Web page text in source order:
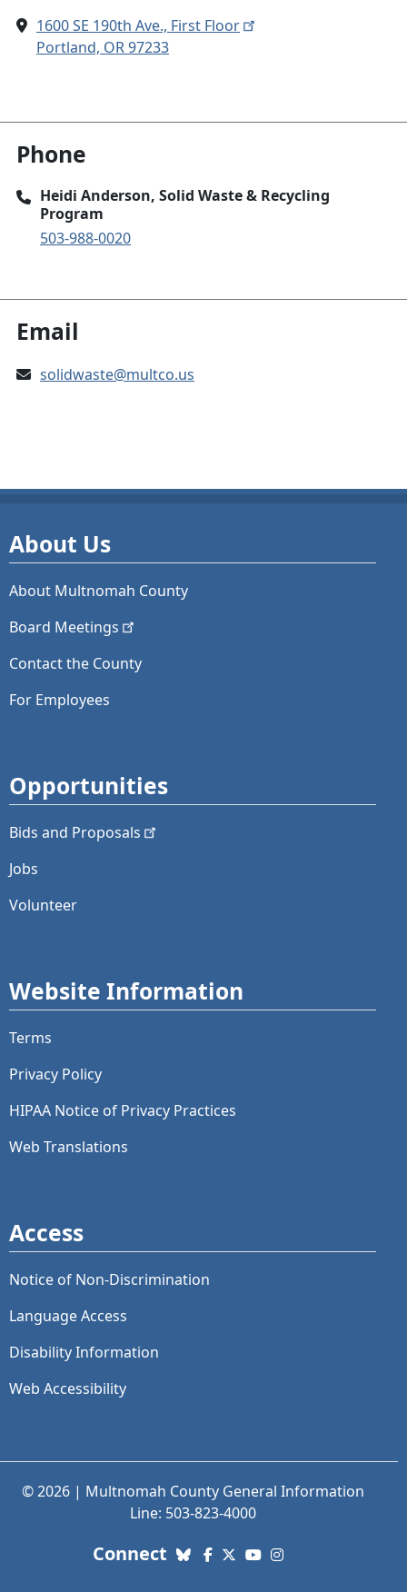
1600 SE 190th Ave., First Floor
Portland, OR 97233
Phone
Heidi Anderson, Solid Waste & Recycling
Program
503-988-0020
Email
solidwaste@multco.us
About Us
About Multnomah County
Board Meetings
Contact the County
For Employees
Opportunities
Bids and Proposals
Jobs
Volunteer
Website Information
Terms
Privacy Policy
HIPAA Notice of Privacy Practices
Web Translations
Access
Notice of Non-Discrimination
Language Access
Disability Information
Web Accessibility
© 2026 | Multnomah County General Information
Line: 503-823-4000
Connect with us. Social Media links:
Bluesky
Facebook
X (Twitter)
YouTube
Instagram